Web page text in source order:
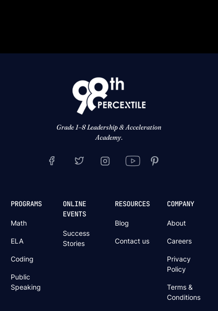
Grade 1–8 Leadership & Acceleration
Academy.
PROGRAMS
Math
ELA
Coding
Public
Speaking
ONLINE
EVENTS
Success
Stories
RESOURCES
Blog
Contact us
COMPANY
About
Careers
Privacy
Policy
Terms &
Conditions